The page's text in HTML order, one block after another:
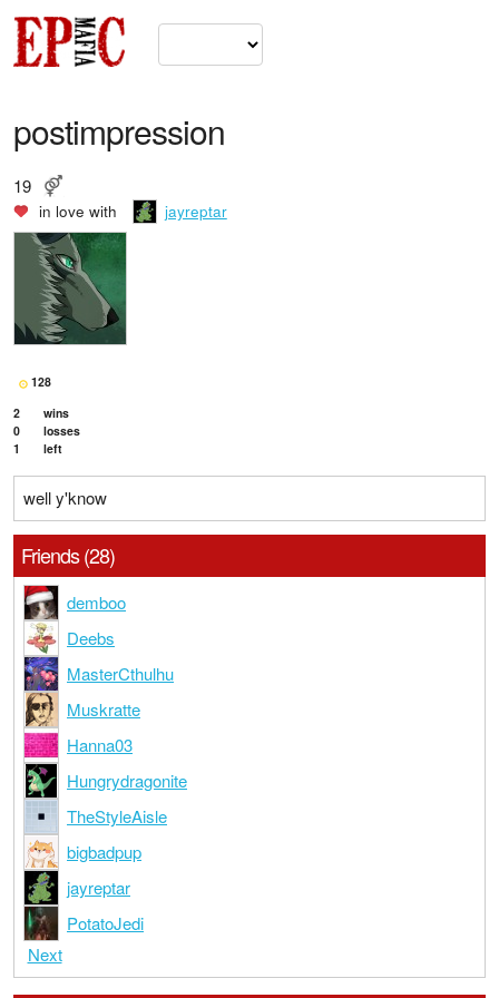
postimpression
19
in love with jayreptar
128
2
wins
0
losses
1
left
well y'know
Friends (28)
demboo
Deebs
MasterCthulhu
Muskratte
Hanna03
Hungrydragonite
TheStyleAisle
bigbadpup
jayreptar
PotatoJedi
Next